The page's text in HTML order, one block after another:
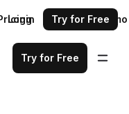
Request a demo
Login Try for Free
Try for Free